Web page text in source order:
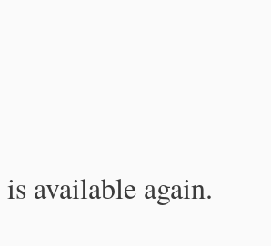
available again.